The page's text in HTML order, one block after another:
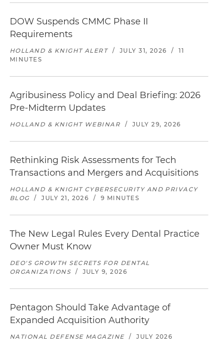
DOW Suspends CMMC Phase II
Requirements
HOLLAND & KNIGHT ALERT / JULY 31, 2026 /
11
MINUTES
Agribusiness Policy and Deal Briefing: 2026
Pre-Midterm Updates
HOLLAND & KNIGHT WEBINAR / JULY 29, 2026
Rethinking Risk Assessments for Tech
Transactions and Mergers and Acquisitions
HOLLAND & KNIGHT CYBERSECURITY AND PRIVACY
BLOG
/ JULY 21, 2026 / 9 MINUTES
The New Legal Rules Every Dental Practice
Owner Must Know
DEO'S GROWTH SECRETS FOR DENTAL
ORGANIZATIONS
/ JULY 9, 2026
Pentagon Should Take Advantage of
Expanded Acquisition Authority
NATIONAL DEFENSE MAGAZINE / JULY 2026